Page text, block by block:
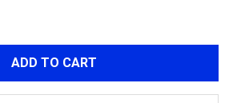
OF G&G GLOCK LIGHT WEIGHT
QUANTITY OF G&G GLOCK